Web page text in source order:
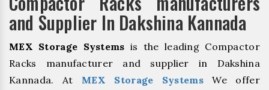
and Supplier In Dakshina Kannada
MEX Storage Systems is the leading Compactor
Racks manufacturer and supplier in Dakshina
Kannada. At MEX Storage SystemsWe offer